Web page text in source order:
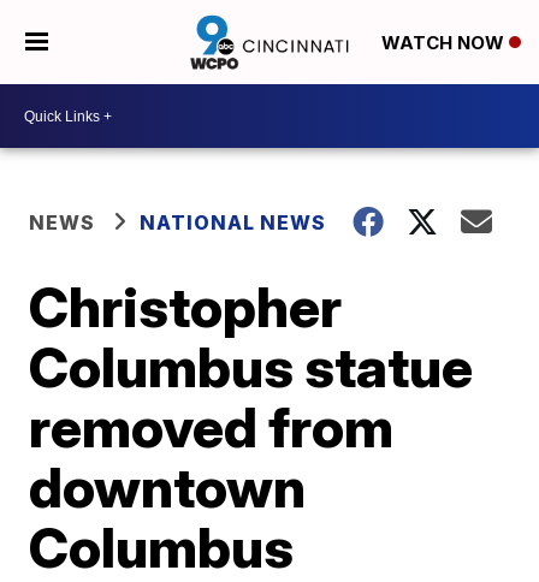
WATCH NOW
NEWS NATIONAL NEWS
Christopher
Columbus statue
removed from
downtown
Columbus